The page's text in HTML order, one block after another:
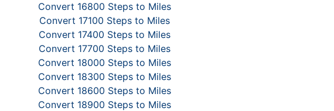
Convert 16800 Steps to Miles
Convert 17100 Steps to Miles
Convert 17400 Steps to Miles
Convert 17700 Steps to Miles
Convert 18000 Steps to Miles
Convert 18300 Steps to Miles
Convert 18600 Steps to Miles
Convert 18900 Steps to Miles